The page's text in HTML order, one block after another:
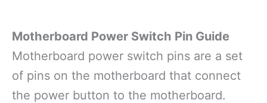
Motherboard Power Switch Pin Guide
Motherboard power switch pins are a set
of pins on the motherboard that connect
the power button to the motherboard.